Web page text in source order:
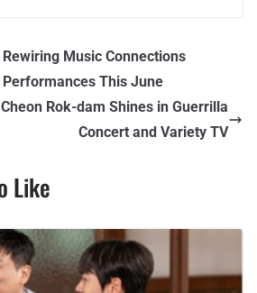
Rewiring Music Connections
This June
Rok-dam Shines in Guerrilla
Concert and Variety TV
Like